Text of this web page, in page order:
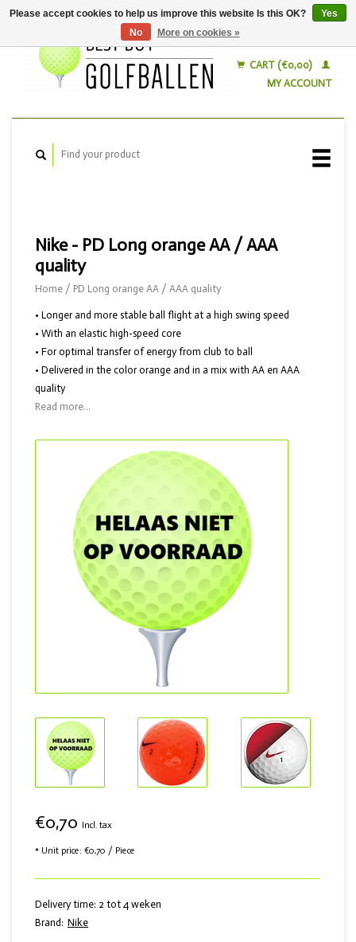
CART (€0,00)
MY ACCOUNT
Nike - PD Long orange AA / AAA
quality
Home / PD Long orange AA / AAA quality
• Longer and more stable ball flight at a high swing speed
• With an elastic high-speed core
• For optimal transfer of energy from club to ball
• Delivered in the color orange and in a mix with AA en AAA
quality
Read more...
€0,70 Incl. tax
* Unit price: €0,70 / Piece
Delivery time: 2 tot 4 weken
Brand: Nike
Please accept cookies to help us improve this website Is this OK?
Yes
No
More on cookies »